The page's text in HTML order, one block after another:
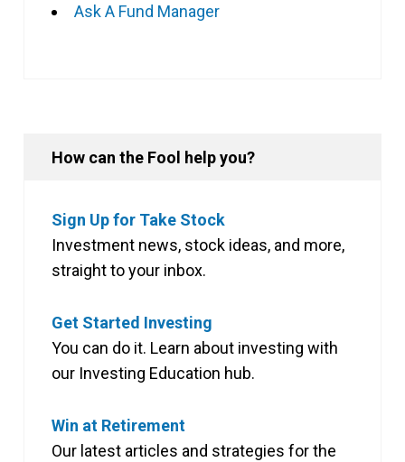
Ask A Fund Manager
How can the Fool help you?
Sign Up for Take Stock
Investment news, stock ideas, and more,
straight to your inbox.
Get Started Investing
You can do it. Learn about investing with
our Investing Education hub.
Win at Retirement
Our latest articles and strategies for the